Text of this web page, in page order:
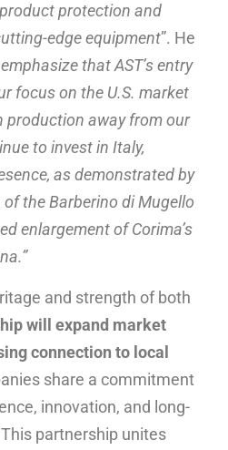
protection and
edge equipment”. He
that AST’s entry
focus on the U.S. market
production away from our
to invest in Italy,
as demonstrated by
the Barberino di Mugello
enlargement of Corima’s
and strength of both
will expand market
connection to local
share a commitment
innovation, and long-
partnership unites